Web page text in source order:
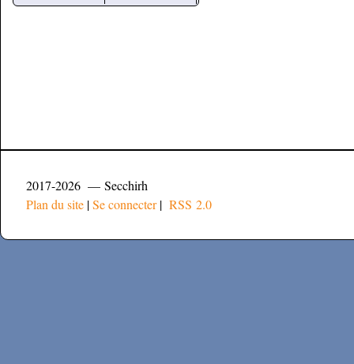
2017-2026 — Secchirh
Plan du site |Se connecter| RSS 2.0